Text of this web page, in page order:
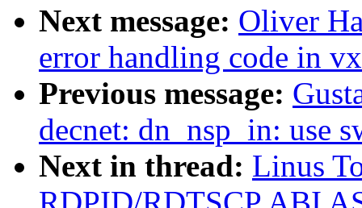
Next message: Oliver
error handling code in
Previous message:
decnet: dn_nsp_in: use
Next in thread: Linus